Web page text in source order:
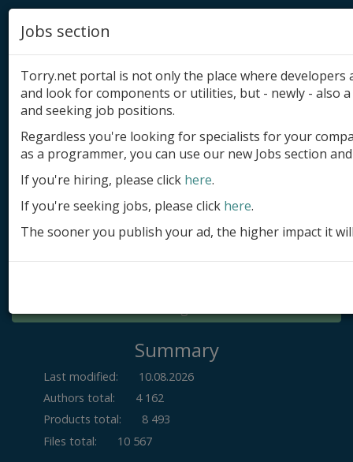
Add product
Submit site
Submit ad
Log in
Summary
Last modified:
10.08.2026
Authors total:
4 162
Products total:
8 493
Files total:
10 567
Jobs section
Torry.net portal is not only the place where
and look for components or utilities, but - newly - also
and seeking job positions.
Regardless you're looking for specialists for your
as a programmer, you can use our new Jobs section
If you're hiring, please click here.
If you're seeking jobs, please click here.
The sooner you publish your ad, the higher impact it